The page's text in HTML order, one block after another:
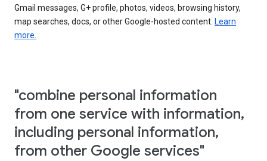
Gmail messages, G+ profile, photos, videos, browsing history,
map searches, docs, or other Google-hosted content. Learn
more.
"combine personal information
from one service with information,
including personal information,
from other Google services"